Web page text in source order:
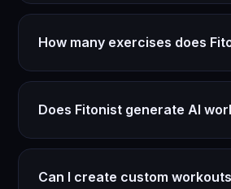
How many exercises does
Does Fitonist generate AI
Can I create custom